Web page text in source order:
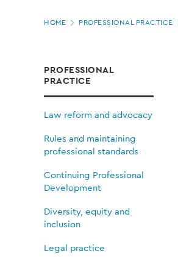
Client
care
and
complaints
Page
HOME PROFESSIONAL PRACTICE
PROFESSIONAL
PRACTICE
Law reform and advocacy
Rules and maintaining
professional standards
Continuing Professional
Development
Diversity, equity and
inclusion
Legal practice